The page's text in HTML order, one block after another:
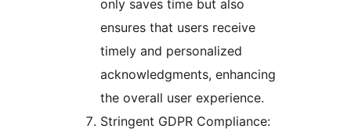
only saves time but also
ensures that users receive
timely and personalized
acknowledgments, enhancing
the overall user experience.
Stringent GDPR Compliance: